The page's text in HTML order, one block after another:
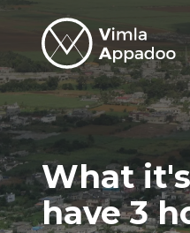
Vimla
Appadoo
What
have 3